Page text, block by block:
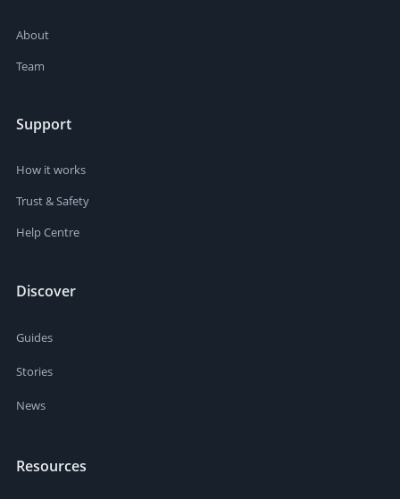
About
Team
Support
How it works
Trust & Safety
Help Centre
Discover
Guides
Stories
News
Resources